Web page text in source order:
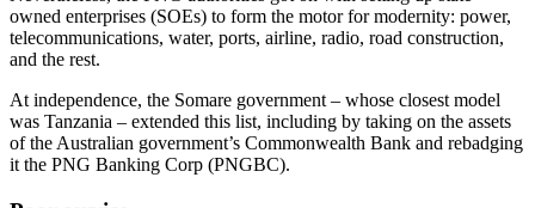
owned enterprises (SOEs) to form the motor for modernity: power,
telecommunications, water, ports, airline, radio, road construction,
and the rest.
At independence, the Somare government – whose closest model
was Tanzania – extended this list, including by taking on the assets
of the Australian government’s Commonwealth Bank and rebadging
it the PNG Banking Corp (PNGBC).